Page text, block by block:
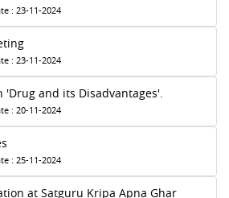
: 23-11-2024
: 23-11-2024
'Drug and its Disadvantages'.
: 20-11-2024
: 25-11-2024
at Satguru Kripa Apna Ghar